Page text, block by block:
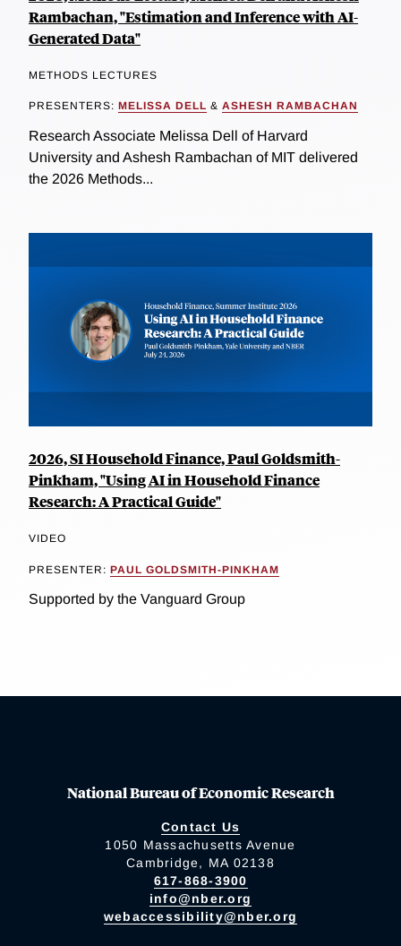
Rambachan, "Estimation and Inference with AI-
Generated Data"
METHODS LECTURES
PRESENTERS: MELISSA DELL & ASHESH RAMBACHAN
Research Associate Melissa Dell of Harvard
University and Ashesh Rambachan of MIT delivered
the 2026 Methods...
2026, SI Household Finance, Paul Goldsmith-
Pinkham, "Using AI in Household Finance
Research: A Practical Guide"
VIDEO
PRESENTER: PAUL GOLDSMITH-PINKHAM
Supported by the Vanguard Group
National Bureau of Economic Research
Contact Us
1050 Massachusetts Avenue
Cambridge, MA 02138
617-868-3900
info@nber.org
webaccessibility@nber.org